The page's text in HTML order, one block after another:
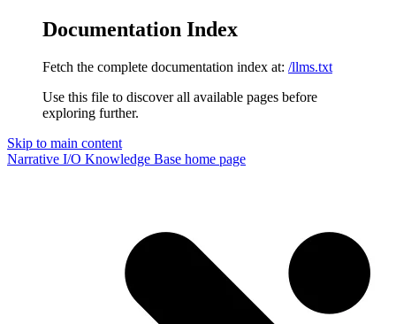
Documentation Index
Fetch the complete documentation index at: /llms.txt
Use this file to discover all available pages before
exploring further.
Skip to main content
Narrative I/O Knowledge Base home page